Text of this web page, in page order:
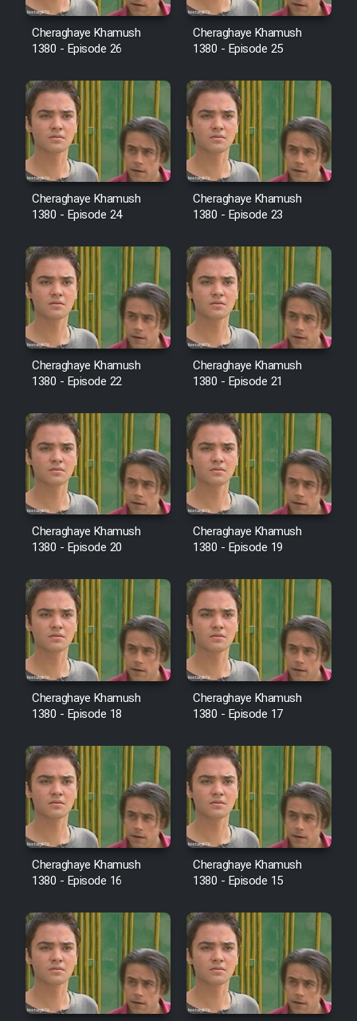
Film Behtarin Tabestan Man
Film Mard Aftabi
Film Salam be Entezar
Film Tejarat
Film Entehaye Ghodrat
Cartoon Robin Hood - Dooble
Farsi (Ghabl Az Enghelab)
Serial Bazam Madresam Dir
Shod 1362
Serial Hojr ebn Oday 1381
Film Akharin Marhaleh
Film Atash Penhan
Animeishen Cinemaei Safar Be
Sarzamin Dur
Film Jangju Pirooz
Film Padzahr
Film Shab Rubah
Film Shah Khamush
Film Fil Dar Tariki
Film Farsh Bad
Film In Haft Nafar
Cheraghaye Khamush
1380 - Episode 26
Cheraghaye Khamush
1380 - Episode 25
Cheraghaye Khamush
1380 - Episode 24
Cheraghaye Khamush
1380 - Episode 23
Cheraghaye Khamush
1380 - Episode 22
Cheraghaye Khamush
1380 - Episode 21
Cheraghaye Khamush
1380 - Episode 20
Cheraghaye Khamush
1380 - Episode 19
Cheraghaye Khamush
1380 - Episode 18
Cheraghaye Khamush
1380 - Episode 17
Cheraghaye Khamush
1380 - Episode 16
Cheraghaye Khamush
1380 - Episode 15